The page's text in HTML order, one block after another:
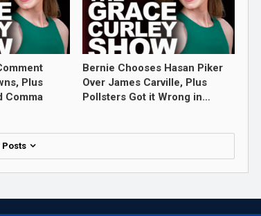
Plus
Comma
Bernie Chooses Hasan Piker
Over James Carville, Plus
Pollsters Got it Wrong in…
Posts